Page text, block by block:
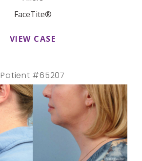
FaceTite®
VIEW CASE
Patient #65207